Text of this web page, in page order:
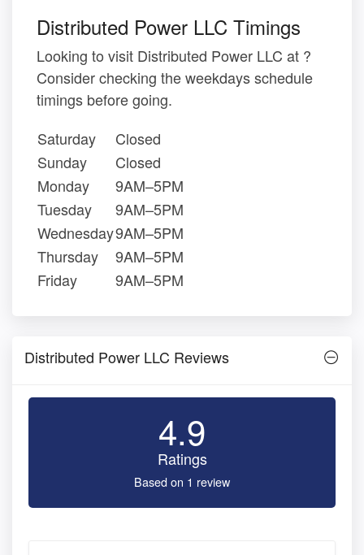
Distributed Power LLC Timings
Looking to visit Distributed Power LLC at ?
Consider checking the weekdays schedule
timings before going.
Saturday
Closed
Sunday
Closed
Monday
9AM–5PM
Tuesday
9AM–5PM
Wednesday9AM–5PM
Thursday
9AM–5PM
Friday
9AM–5PM
Distributed Power LLC Reviews
4.9
Ratings
Based on 1 review